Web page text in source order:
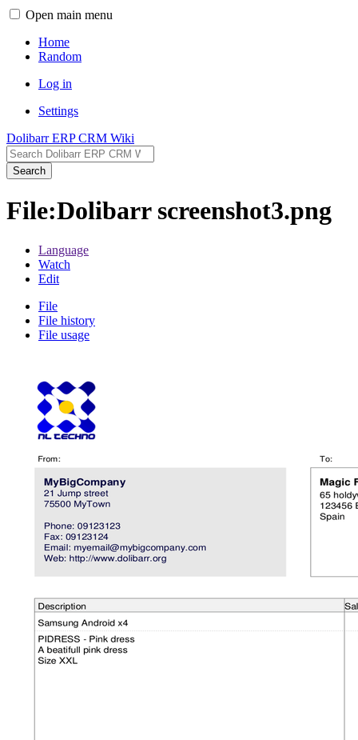
Open main menu
Home
Random
Log in
Settings
Dolibarr ERP CRM Wiki
Search
File:Dolibarr screenshot3.png
Language
Watch
Edit
File
File history
File usage